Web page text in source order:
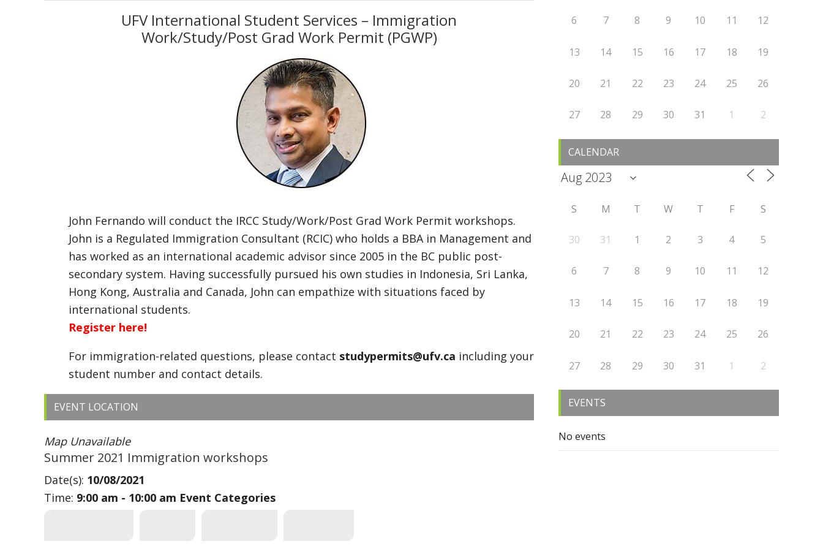
UFV International Student Services – Immigration
Work/Study/Post Grad Work Permit (PGWP)
John Fernando will conduct the IRCC Study/Work/Post Grad Work Permit workshops.
John is a Regulated Immigration Consultant (RCIC) who holds a BBA in Management and
has worked as an international academic advisor since 2005 in the BC public post-
secondary system. Having successfully pursued his own studies in Indonesia, Sri Lanka,
Hong Kong, Australia and Canada, John can empathize with situations faced by
international students.
Register here!
For immigration-related questions, please contact studypermits@ufv.ca including your
student number and contact details.
EVENT LOCATION
Map Unavailable
Summer 2021 Immigration workshops
Date(s): 10/08/2021
Time: 9:00 am - 10:00 am Event Categories
6 7 8 9 10 11 12
13 14 15 16 17 18 19
20 21 22 23 24 25 26
27 28 29 30 31 1 2
CALENDAR
S M T W T F S
30 31 1 2 3 4 5
6 7 8 9 10 11 12
13 14 15 16 17 18 19
20 21 22 23 24 25 26
27 28 29 30 31 1 2
EVENTS
No events